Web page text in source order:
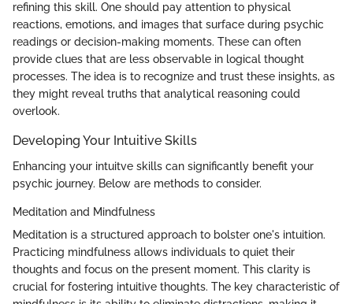
refining this skill. One should pay attention to physical
reactions, emotions, and images that surface during psychic
readings or decision-making moments. These can often
provide clues that are less observable in logical thought
processes. The idea is to recognize and trust these insights, as
they might reveal truths that analytical reasoning could
overlook.
Developing Your Intuitive Skills
Enhancing your intuitve skills can significantly benefit your
psychic journey. Below are methods to consider.
Meditation and Mindfulness
Meditation is a structured approach to bolster one's intuition.
Practicing mindfulness allows individuals to quiet their
thoughts and focus on the present moment. This clarity is
crucial for fostering intuitive thoughts. The key characteristic of